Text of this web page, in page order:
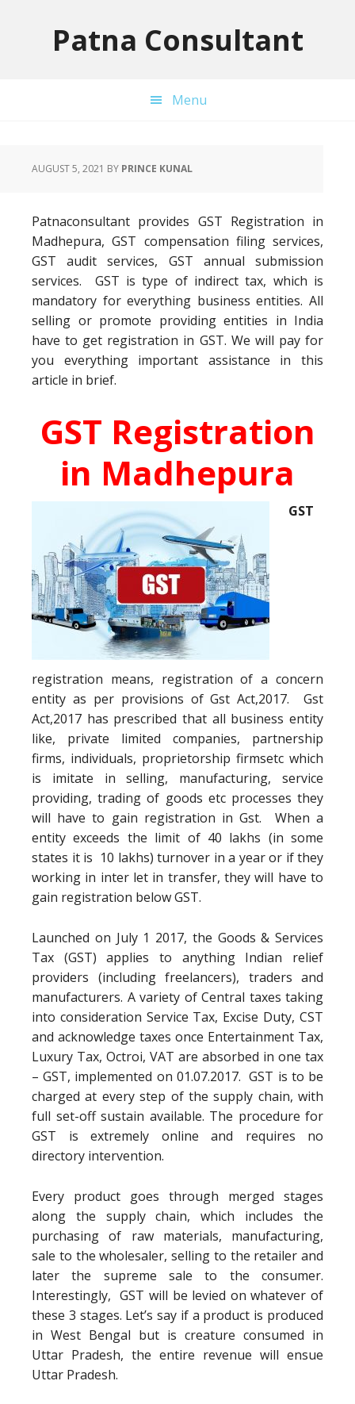
Patna Consultant
Menu
AUGUST 5, 2021 BY PRINCE KUNAL
Patnaconsultant provides GST Registration in
Madhepura, GST compensation filing services,
GST audit services, GST annual submission
services. GST is type of indirect tax, which is
mandatory for everything business entities. All
selling or promote providing entities in India
have to get registration in GST. We will pay for
you everything important assistance in this
article in brief.
GST Registration
in Madhepura
GST
registration means, registration of a concern
entity as per provisions of Gst Act,2017. Gst
Act,2017 has prescribed that all business entity
like, private limited companies, partnership
firms, individuals, proprietorship firmsetc which
is imitate in selling, manufacturing, service
providing, trading of goods etc processes they
will have to gain registration in Gst. When a
entity exceeds the limit of 40 lakhs (in some
states it is 10 lakhs) turnover in a year or if they
working in inter let in transfer, they will have to
gain registration below GST.
Launched on July 1 2017, the Goods & Services
Tax (GST) applies to anything Indian relief
providers (including freelancers), traders and
manufacturers. A variety of Central taxes taking
into consideration Service Tax, Excise Duty, CST
and acknowledge taxes once Entertainment Tax,
Luxury Tax, Octroi, VAT are absorbed in one tax
– GST, implemented on 01.07.2017. GST is to be
charged at every step of the supply chain, with
full set-off sustain available. The procedure for
GST is extremely online and requires no
directory intervention.
Every product goes through merged stages
along the supply chain, which includes the
purchasing of raw materials, manufacturing,
sale to the wholesaler, selling to the retailer and
later the supreme sale to the consumer.
Interestingly, GST will be levied on whatever of
these 3 stages. Let’s say if a product is produced
in West Bengal but is creature consumed in
Uttar Pradesh, the entire revenue will ensue
Uttar Pradesh.